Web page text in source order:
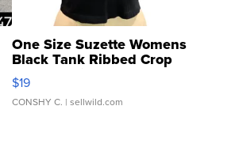
One Size Suzette Womens
Black Tank Ribbed Crop
Asymmetrical ...
$19
CONSHY C. | sellwild.com